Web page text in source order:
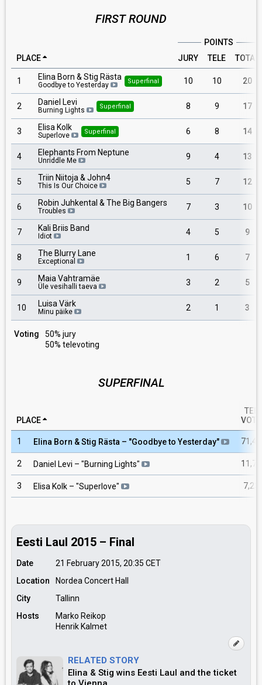
FIRST ROUND
POINTS
PLACE
JURY TELE TOTAL
1 Elina Born & Stig Rästa
Goodbye to Yesterday Superfinal 10 10 20
2 Daniel Levi
Burning Lights Superfinal 8 9 17
3 Elisa Kolk
Superlove Superfinal 6 8 14
4 Elephants From Neptune
Unriddle Me 9 4 13
5 Triin Niitoja & John4
This Is Our Choice 5 7 12
6 Robin Juhkental & The Big Bangers
Troubles 7 3 10
7 Kali Briis Band
Idiot 4 5 9
8 The Blurry Lane
Exceptional 1 6 7
9 Maia Vahtramäe
Üle vesihalli taeva 3 2 5
10 Luisa Värk
Minu päike 2 1 3
Voting
50% jury
50% televoting
SUPERFINAL
PLACE
TELE
1 Elina Born & Stig Rästa – "Goodbye to Yesterday"
2 Daniel Levi – "Burning Lights"
3 Elisa Kolk – "Superlove"
Eesti Laul 2015 – Final
Date 21 February 2015, 20:35 CET
Location
Nordea Concert Hall
City
Tallinn
Hosts
Marko Reikop
Henrik Kalmet
RELATED STORY
Elina & Stig wins Eesti Laul and the ticket